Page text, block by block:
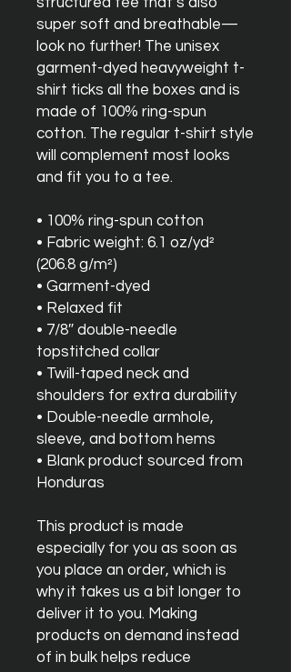
super soft and breathable—
look no further! The unisex
garment-dyed heavyweight t-
shirt ticks all the boxes and is
made of 100% ring-spun
cotton. The regular t-shirt style
will complement most looks
and fit you to a tee.
• 100% ring-spun cotton
• Fabric weight: 6.1 oz/yd²
(206.8 g/m²)
• Garment-dyed
• Relaxed fit
• 7/8″ double-needle
topstitched collar
• Twill-taped neck and
shoulders for extra durability
• Double-needle armhole,
sleeve, and bottom hems
• Blank product sourced from
Honduras
This product is made
especially for you as soon as
you place an order, which is
why it takes us a bit longer to
deliver it to you. Making
products on demand instead
of in bulk helps reduce